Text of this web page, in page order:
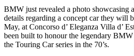
BMW just revealed a photo showcasing
details regarding a concept car they will
May, at Concorso d’ Eleganza Villa d’
been built to honour the legendary
the Touring Car series in the 70’s.